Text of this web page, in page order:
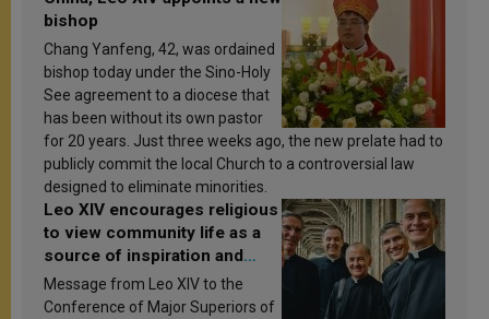
bishop
Chang Yanfeng, 42, was ordained
bishop today under the Sino-Holy
See agreement to a diocese that
has been without its own pastor
for 20 years. Just three weeks ago, the new prelate had to
publicly commit the local Church to a controversial law
designed to eliminate minorities.
Leo XIV encourages religious
to view community life as a
source of inspiration and
sanctification
Message from Leo XIV to the
Conference of Major Superiors of